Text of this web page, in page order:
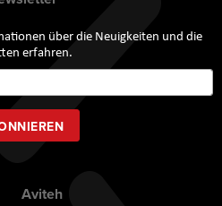
über die Neuigkeiten und die
erfahren.
zum
Newsletter:
Aviteh